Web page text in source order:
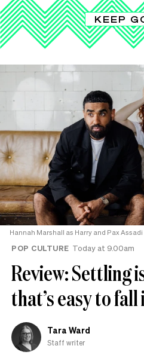
KEEP
Hannah Marshall as Harry and Pax
POP CULTURE Today at 9.00am
Review: Settling
that’s easy to
Tara Ward
Staff writer